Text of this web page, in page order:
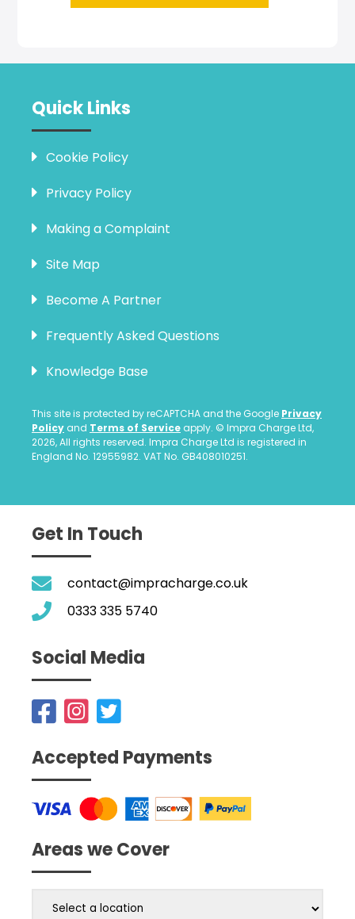
Quick Links
Cookie Policy
Privacy Policy
Making a Complaint
Site Map
Become A Partner
Frequently Asked Questions
Knowledge Base
This site is protected by reCAPTCHA and the Google Privacy
Policy and Terms of Service apply. © Impra Charge Ltd,
2026, All rights reserved. Impra Charge Ltd is registered in
England No. 12955982. VAT No. GB408010251.
Get In Touch
contact@impracharge.co.uk
0333 335 5740
Social Media
Accepted Payments
Areas we Cover